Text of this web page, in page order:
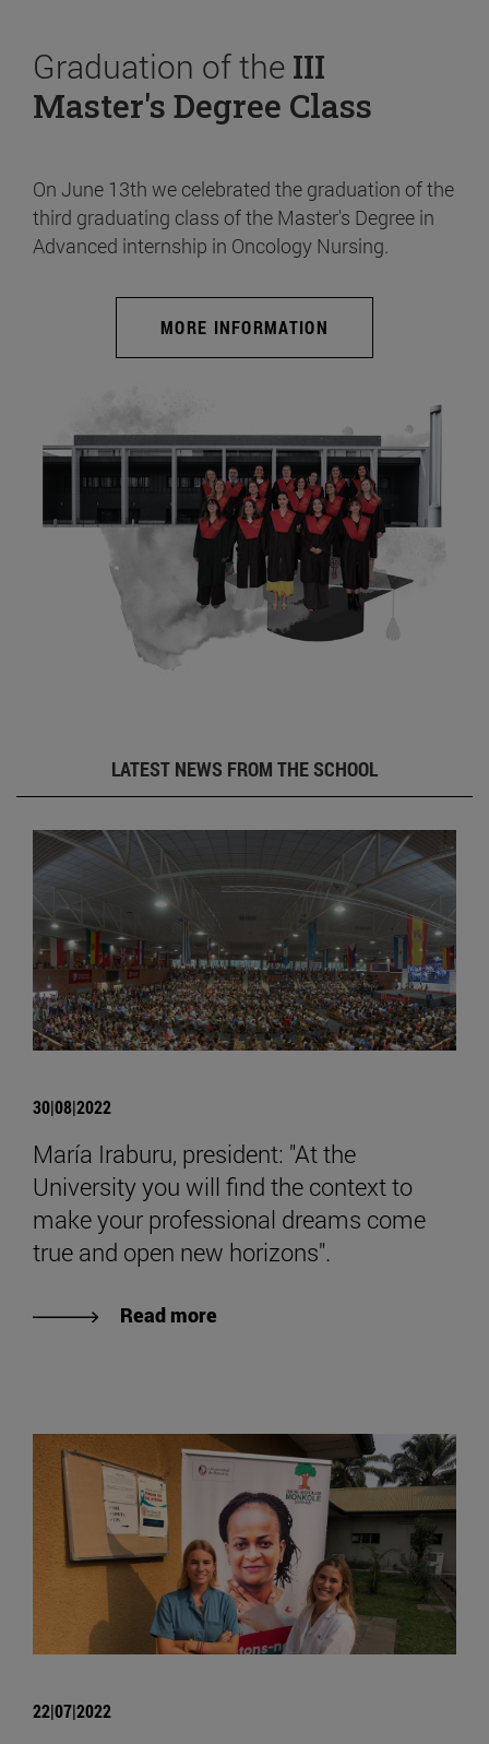
Graduation of the III
Master's Degree Class
On June 13th we celebrated the graduation of the
third graduating class of the Master's Degree in
Advanced internship in Oncology Nursing.
MORE INFORMATION
LATEST NEWS FROM THE SCHOOL
30|08|2022
María Iraburu, president: "At the
University you will find the context to
make your professional dreams come
true and open new horizons".
Read more
22|07|2022